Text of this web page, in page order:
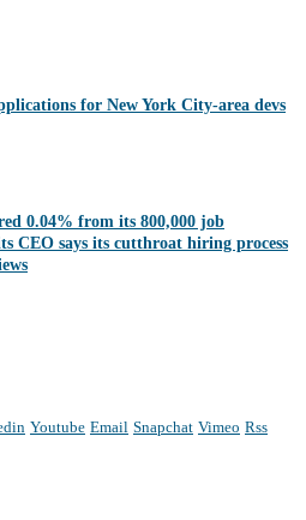
for New York City-area devs
0.04% from its 800,000 job
CEO says its cutthroat hiring process
Youtube Email Snapchat Vimeo Rss